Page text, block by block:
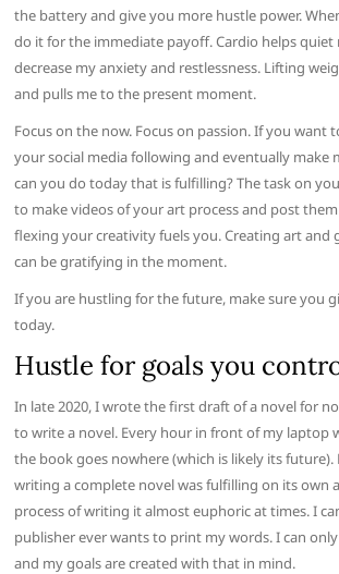
the battery and give you more hustle power.
do it for the immediate payoff. Cardio helps quiet
decrease my anxiety and restlessness. Lifting
and pulls me to the present moment.
Focus on the now. Focus on passion. If you want
your social media following and eventually make
can you do today that is fulfilling? The task on
to make videos of your art process and post
flexing your creativity fuels you. Creating art
can be gratifying in the moment.
If you are hustling for the future, make sure you
today.
Hustle for goals you
In late 2020, I wrote the first draft of a novel for
to write a novel. Every hour in front of my laptop
the book goes nowhere (which is likely its future).
writing a complete novel was fulfilling on its own
process of writing it almost euphoric at times. I
publisher ever wants to print my words. I can
and my goals are created with that in mind.